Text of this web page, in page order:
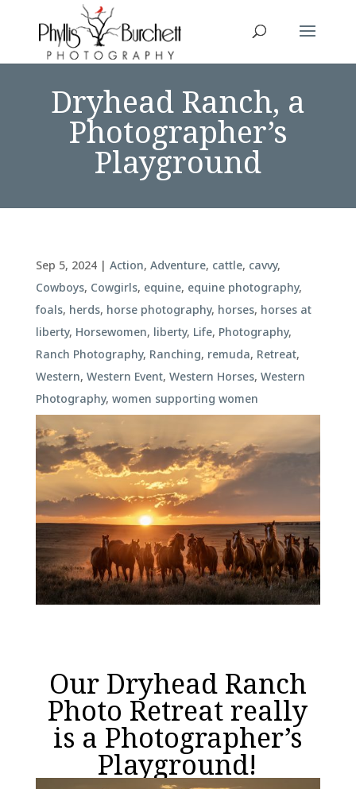
Dryhead Ranch, a
Photographer’s
Playground
Sep 5, 2024| Action, Adventure, cattle, cavvy,
Cowboys, Cowgirls, equine, equine photography,
foals, herds, horse photography, horses, horses at
liberty, Horsewomen, liberty, Life, Photography,
Ranch Photography, Ranching, remuda, Retreat,
Western, Western Event, Western Horses, Western
Photography, women supporting women
Our Dryhead Ranch
Photo Retreat really
is a Photographer’s
Playground!